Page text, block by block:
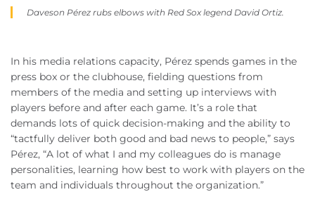
Daveson Pérez rubs elbows with Red Sox legend David Ortiz.
In his media relations capacity, Pérez spends games in the
press box or the clubhouse, fielding questions from
members of the media and setting up interviews with
players before and after each game. It’s a role that
demands lots of quick decision-making and the ability to
“tactfully deliver both good and bad news to people,” says
Pérez, “A lot of what I and my colleagues do is manage
personalities, learning how best to work with players on the
team and individuals throughout the organization.”